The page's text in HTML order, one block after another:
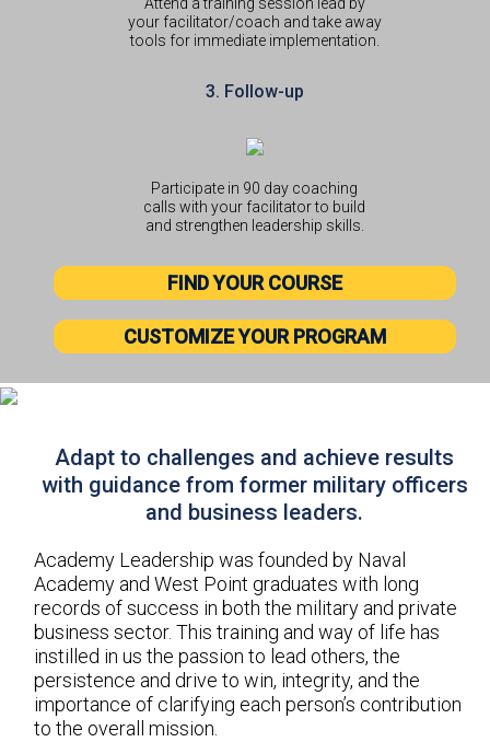
Attend a training session lead by
your facilitator/coach and take away
tools for immediate implementation.
3. Follow-up
Participate in 90 day coaching
calls with your facilitator to build
and strengthen leadership skills.
FIND YOUR COURSE
CUSTOMIZE YOUR PROGRAM
Adapt to challenges and achieve results
with guidance from former military officers
and business leaders.
Academy Leadership was founded by Naval
Academy and West Point graduates with long
records of success in both the military and private
business sector. This training and way of life has
instilled in us the passion to lead others, the
persistence and drive to win, integrity, and the
importance of clarifying each person’s contribution
to the overall mission.